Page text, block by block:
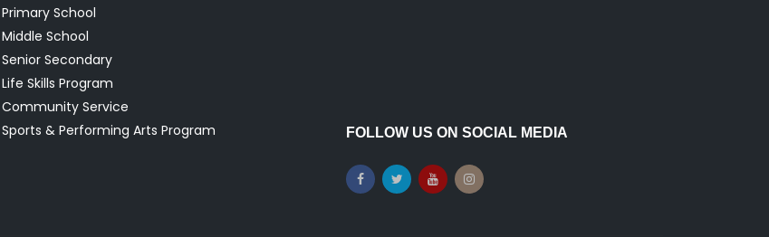
Primary School
Middle School
Senior Secondary
Life Skills Program
Community Service
Sports & Performing Arts Program
FOLLOW US ON SOCIAL MEDIA